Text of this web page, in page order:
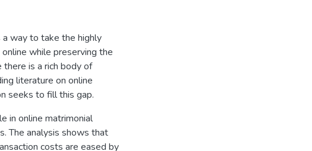
way to take the highly
while preserving the
there is a rich body of
literature on online
seeks to fill this gap.
in online matrimonial
The analysis shows that
costs are eased by